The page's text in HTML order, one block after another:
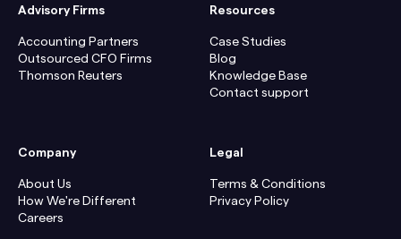
Advisory Firms
Accounting Partners
Outsourced CFO Firms
Thomson Reuters
Resources
Case Studies
Blog
Knowledge Base
Contact support
Company
About Us
How We're Different
Careers
Legal
Terms & Conditions
Privacy Policy